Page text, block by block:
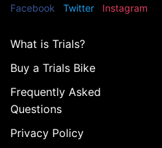
Facebook
Twitter Instagram
What is Trials?
Buy a Trials Bike
Frequently Asked
Questions
Privacy Policy